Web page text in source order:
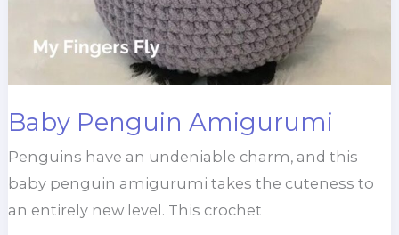
Baby Penguin Amigurumi
Penguins have an undeniable charm, and this
baby penguin amigurumi takes the cuteness to
an entirely new level. This crochet